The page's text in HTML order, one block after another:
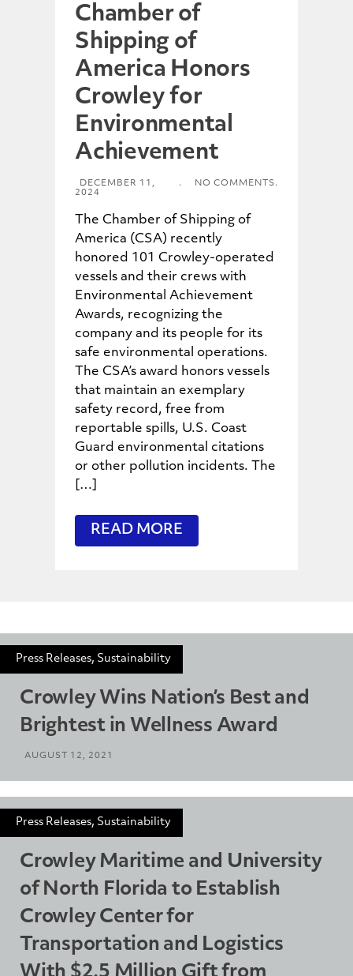
Chamber of
Shipping of
America Honors
Crowley for
Environmental
Achievement
DECEMBER 11,
2024
. NO COMMENTS.
The Chamber of Shipping of
America (CSA) recently
honored 101 Crowley-operated
vessels and their crews with
Environmental Achievement
Awards, recognizing the
company and its people for its
safe environmental operations.
The CSA’s award honors vessels
that maintain an exemplary
safety record, free from
reportable spills, U.S. Coast
Guard environmental citations
or other pollution incidents. The
[…]
READ MORE
Press Releases, Sustainability
Crowley Wins Nation’s Best and
Brightest in Wellness Award
AUGUST 12, 2021
Press Releases, Sustainability
Crowley Maritime and University
of North Florida to Establish
Crowley Center for
Transportation and Logistics